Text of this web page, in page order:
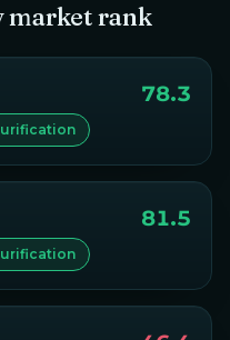
market rank
78.3
81.5